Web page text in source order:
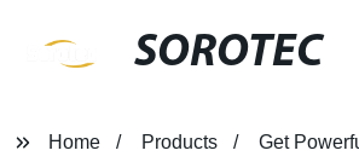
SOROTEC
Home Products Get